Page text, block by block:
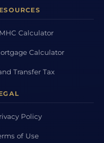
Calculator
Calculator
Transfer Tax
Policy
of Use